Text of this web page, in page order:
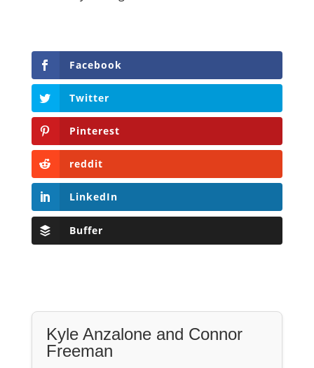
Facebook
Twitter
Pinterest
reddit
LinkedIn
Buffer
Kyle Anzalone and Connor
Freeman